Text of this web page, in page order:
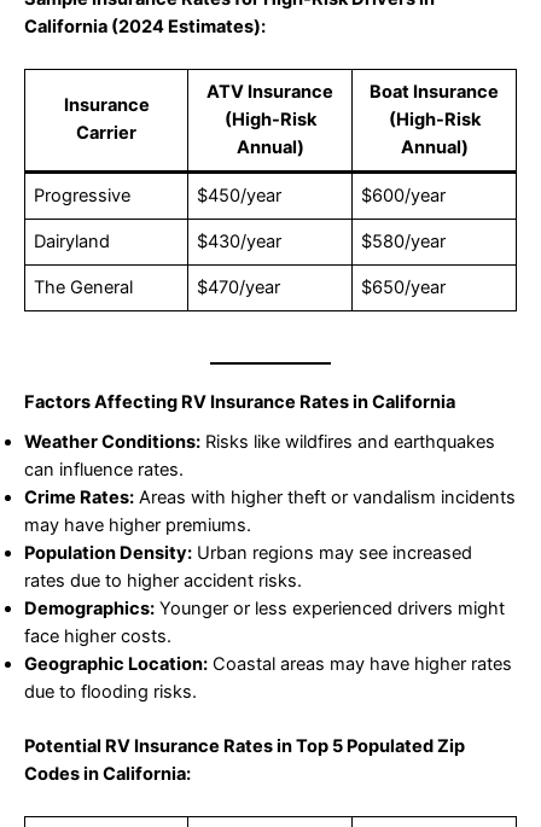
California (2024 Estimates):
Insurance
Carrier
ATV Insurance
(High-Risk
Annual)
Boat Insurance
(High-Risk
Annual)
Progressive $450/year $600/year
Dairyland $430/year $580/year
The General $470/year $650/year
Factors Affecting RV Insurance Rates in California
Weather Conditions: Risks like wildfires and earthquakes
can influence rates.
Crime Rates: Areas with higher theft or vandalism incidents
may have higher premiums.
Population Density: Urban regions may see increased
rates due to higher accident risks.
Demographics: Younger or less experienced drivers might
face higher costs.
Geographic Location: Coastal areas may have higher rates
due to flooding risks.
Potential RV Insurance Rates in Top 5 Populated Zip
Codes in California: